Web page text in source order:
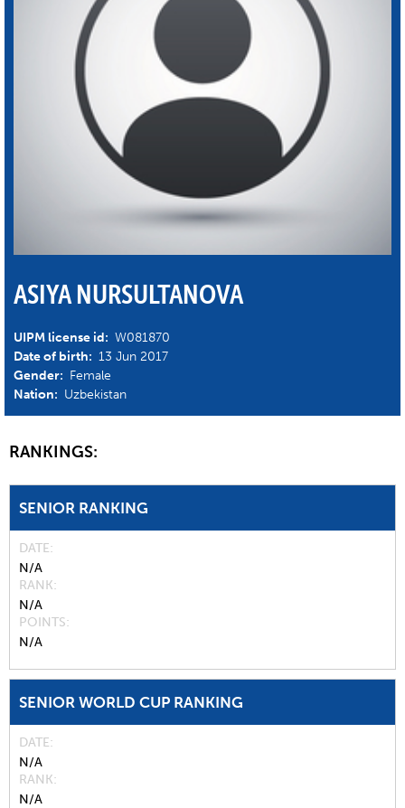
ASIYA NURSULTANOVA
UIPM license id: W081870
Date of birth: 13 Jun 2017
Gender: Female
Nation: Uzbekistan
RANKINGS:
SENIOR RANKING
DATE
N/A
RANK
N/A
POINTS
N/A
SENIOR WORLD CUP RANKING
DATE
N/A
RANK
N/A